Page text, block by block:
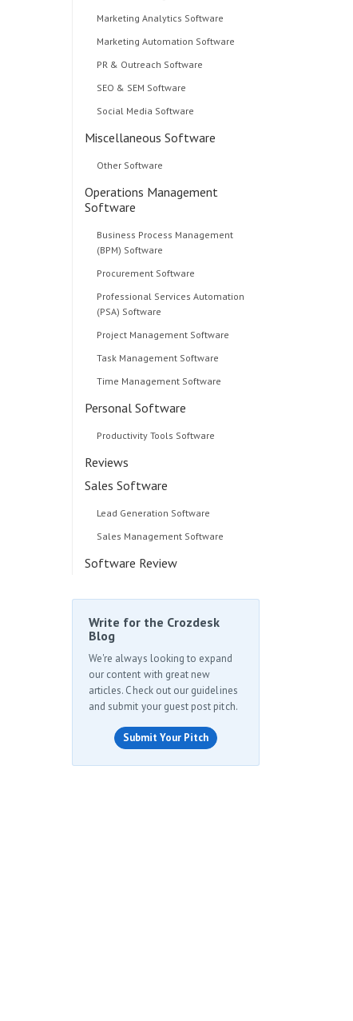
Marketing Analytics Software
Marketing Automation Software
PR & Outreach Software
SEO & SEM Software
Social Media Software
Miscellaneous Software
Other Software
Operations Management
Software
Business Process Management
(BPM) Software
Procurement Software
Professional Services Automation
(PSA) Software
Project Management Software
Task Management Software
Time Management Software
Personal Software
Productivity Tools Software
Reviews
Sales Software
Lead Generation Software
Sales Management Software
Software Review
Write for the Crozdesk
Blog
We're always looking to expand
our content with great new
articles. Check out our guidelines
and submit your guest post pitch.
Submit Your Pitch